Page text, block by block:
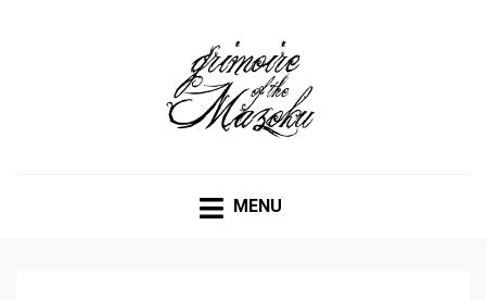
MAZOKU
MENU